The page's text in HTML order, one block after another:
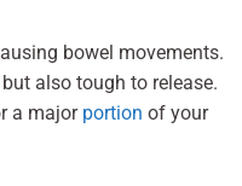
bowel movements.
also tough to release.
a major portion of your